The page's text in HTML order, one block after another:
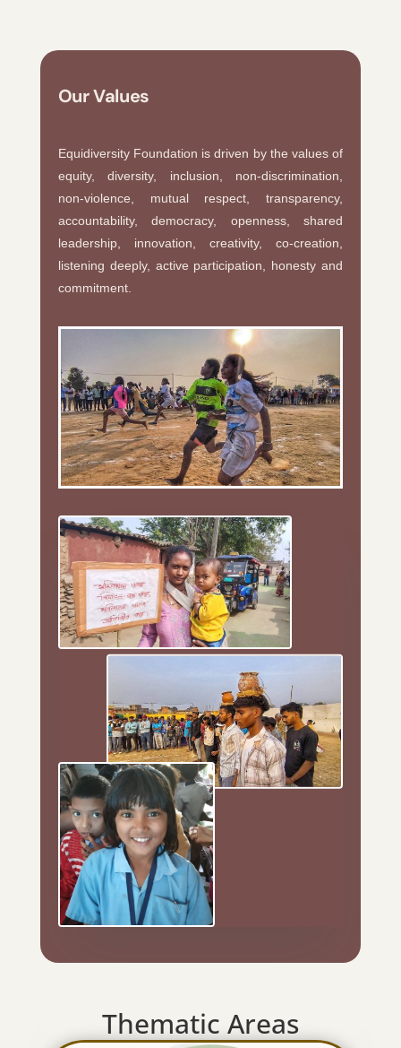
Our Values
Equidiversity Foundation is driven by the values of
equity, diversity, inclusion, non-discrimination,
non-violence, mutual respect, transparency,
accountability, democracy, openness, shared
leadership, innovation, creativity, co-creation,
listening deeply, active participation, honesty and
commitment.
Thematic Areas